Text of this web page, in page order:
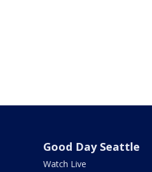
Good Day Seattle
Watch Live